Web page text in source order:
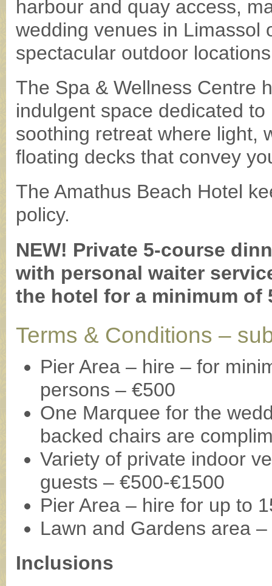
harbour and quay access,
wedding venues in Limassol
spectacular outdoor
The Spa & Wellness Centre
indulgent space dedicated
soothing retreat where light,
floating decks that convey
The Amathus Beach Hotel
policy.
NEW! Private 5-course
with personal waiter
the hotel for a minimum of
Terms & Conditions –
Pier Area – hire – for
persons – €500
One Marquee for the
backed chairs are
Variety of private indoor
guests – €500-€1500
Pier Area – hire for up to
Lawn and Gardens area
Inclusions